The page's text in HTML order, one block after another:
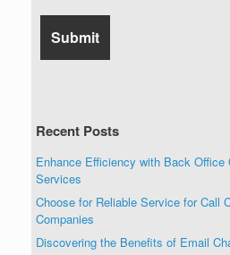
Recent Posts
Enhance Efficiency with Back Office
Services
Choose for Reliable Service for Call
Companies
Discovering the Benefits of Email